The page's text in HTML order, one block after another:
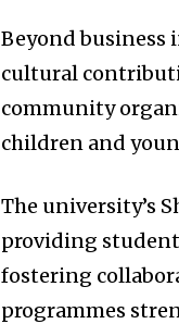
Followers
Beyond business
cultural
community
children and
The university’s
providing
fostering
programmes